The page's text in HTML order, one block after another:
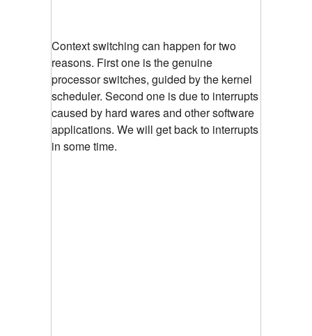
Context switching can happen for two
reasons. First one is the genuine
processor switches, guided by the kernel
scheduler. Second one is due to interrupts
caused by hard wares and other software
applications. We will get back to interrupts
in some time.